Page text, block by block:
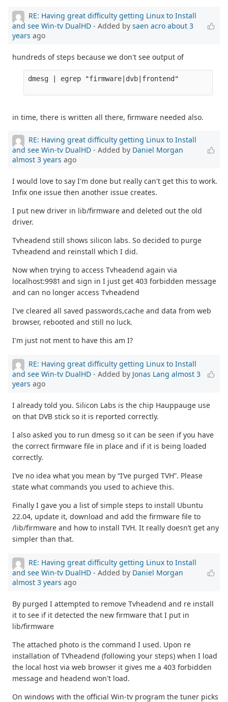
RE: Having great difficulty getting Linux to Install
and see Win-tv DualHD - Added by saen acro about 3
years ago
hundreds of steps because we don't see output of
dmesg | egrep "firmware|dvb|frontend"
in time, there is written all there, firmware needed also.
RE: Having great difficulty getting Linux to Install
and see Win-tv DualHD - Added by Daniel Morgan
almost 3 years ago
I would love to say I'm done but really can't get this to work.
Infix one issue then another issue creates.
I put new driver in lib/firmware and deleted out the old
driver.
Tvheadend still shows silicon labs. So decided to purge
Tvheadend and reinstall which I did.
Now when trying to access Tvheadend again via
localhost:9981 and sign in I just get 403 forbidden message
and can no longer access Tvheadend
I've cleared all saved passwords,cache and data from web
browser, rebooted and still no luck.
I'm just not ment to have this am I?
RE: Having great difficulty getting Linux to Install
and see Win-tv DualHD - Added by Jonas Lang almost 3
years ago
I already told you. Silicon Labs is the chip Hauppauge use
on that DVB stick so it is reported correctly.
I also asked you to run dmesg so it can be seen if you have
the correct firmware file in place and if it is being loaded
correctly.
I’ve no idea what you mean by “I’ve purged TVH”. Please
state what commands you used to achieve this.
Finally I gave you a list of simple steps to install Ubuntu
22.04, update it, download and add the firmware file to
/lib/firmware and how to install TVH. It really doesn’t get any
simpler than that.
RE: Having great difficulty getting Linux to Install
and see Win-tv DualHD - Added by Daniel Morgan
almost 3 years ago
By purged I attempted to remove Tvheadend and re install
it to see if it detected the new firmware that I put in
lib/firmware
The attached photo is the command I used. Upon re
installation of TVheadend (following your steps) when I load
the local host via web browser it gives me a 403 forbidden
message and headend won't load.
On windows with the official Win-tv program the tuner picks